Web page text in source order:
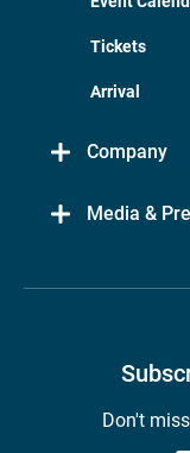
Tickets
Arrival
Company
Media &
Don't